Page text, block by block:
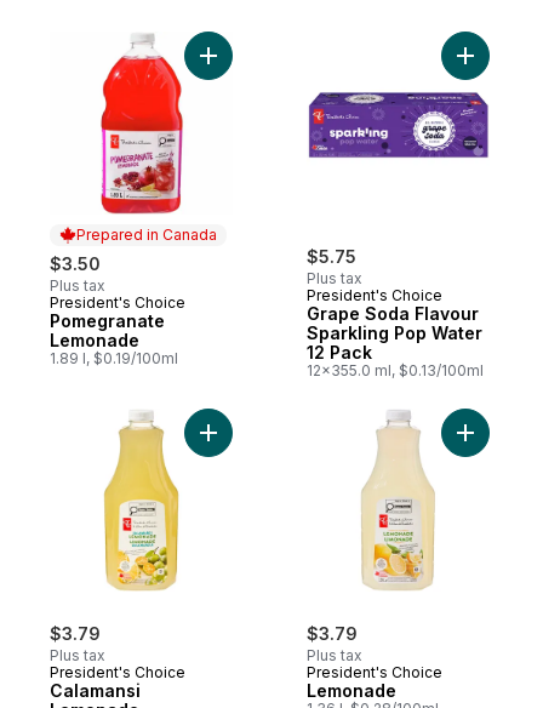
Prepared in Canada
$3.50
Plus tax
Prepared in Canada
President's Choice
Pomegranate
Lemonade
1.89 l, $0.19/100ml
Add Pomegranate Lemonade to cart
$5.75
Plus tax
President's Choice
Grape Soda Flavour
Sparkling Pop Water
12 Pack
12x355.0 ml, $0.13/100ml
Add
$3.79
Plus tax
President's Choice
Calamansi
Add Calamansi Lemonade to cart
$3.79
Plus tax
President's Choice
Lemonade
Add